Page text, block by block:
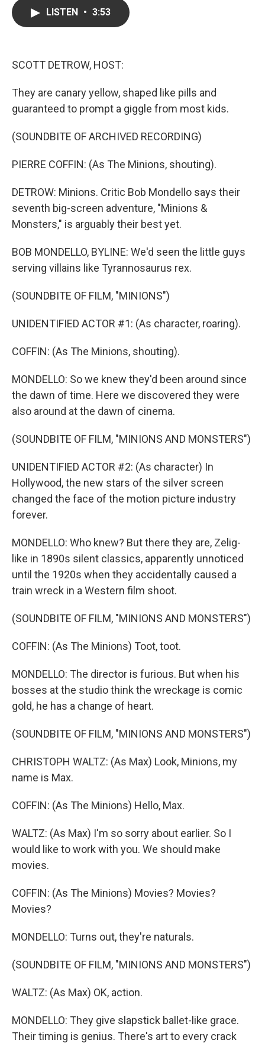
LISTEN • 3:53
SCOTT DETROW, HOST:
They are canary yellow, shaped like pills and
guaranteed to prompt a giggle from most kids.
(SOUNDBITE OF ARCHIVED RECORDING)
PIERRE COFFIN: (As The Minions, shouting).
DETROW: Minions. Critic Bob Mondello says their
seventh big-screen adventure, "Minions &
Monsters," is arguably their best yet.
BOB MONDELLO, BYLINE: We'd seen the little guys
serving villains like Tyrannosaurus rex.
(SOUNDBITE OF FILM, "MINIONS")
UNIDENTIFIED ACTOR #1: (As character, roaring).
COFFIN: (As The Minions, shouting).
MONDELLO: So we knew they'd been around since
the dawn of time. Here we discovered they were
also around at the dawn of cinema.
(SOUNDBITE OF FILM, "MINIONS AND MONSTERS")
UNIDENTIFIED ACTOR #2: (As character) In
Hollywood, the new stars of the silver screen
changed the face of the motion picture industry
forever.
MONDELLO: Who knew? But there they are, Zelig-
like in 1890s silent classics, apparently unnoticed
until the 1920s when they accidentally caused a
train wreck in a Western film shoot.
(SOUNDBITE OF FILM, "MINIONS AND MONSTERS")
COFFIN: (As The Minions) Toot, toot.
MONDELLO: The director is furious. But when his
bosses at the studio think the wreckage is comic
gold, he has a change of heart.
(SOUNDBITE OF FILM, "MINIONS AND MONSTERS")
CHRISTOPH WALTZ: (As Max) Look, Minions, my
name is Max.
COFFIN: (As The Minions) Hello, Max.
WALTZ: (As Max) I'm so sorry about earlier. So I
would like to work with you. We should make
movies.
COFFIN: (As The Minions) Movies? Movies?
Movies?
MONDELLO: Turns out, they're naturals.
(SOUNDBITE OF FILM, "MINIONS AND MONSTERS")
WALTZ: (As Max) OK, action.
MONDELLO: They give slapstick ballet-like grace.
Their timing is genius. There's art to every crack